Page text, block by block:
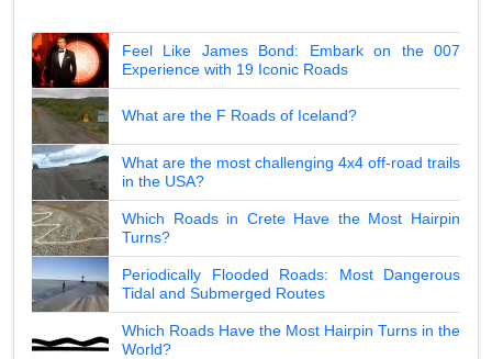
Feel Like James Bond: Embark on the 007
Experience with 19 Iconic Roads
What are the F Roads of Iceland?
What are the most challenging 4x4 off-road trails
in the USA?
Which Roads in Crete Have the Most Hairpin
Turns?
Periodically Flooded Roads: Most Dangerous
Tidal and Submerged Routes
Which Roads Have the Most Hairpin Turns in the
World?